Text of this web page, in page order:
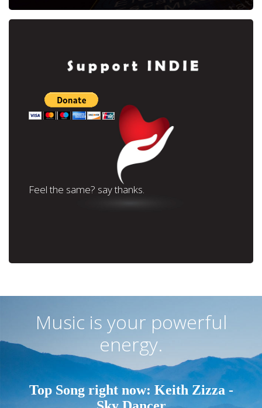
Feel the same? say thanks.
Music is your powerful
energy.